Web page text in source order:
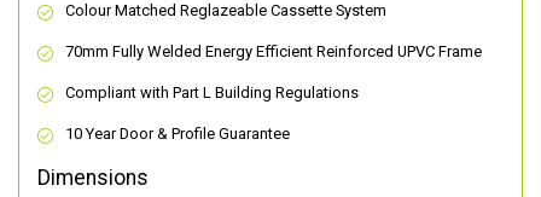
Colour Matched Reglazeable Cassette System
70mm Fully Welded Energy Efficient Reinforced UPVC Frame
Compliant with Part L Building Regulations
10 Year Door & Profile Guarantee
Dimensions